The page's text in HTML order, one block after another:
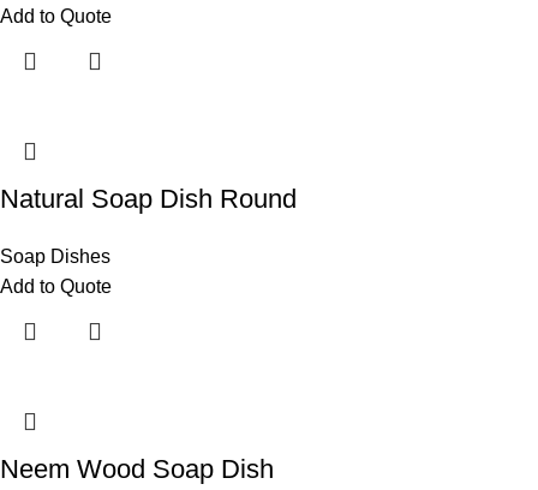
Add to Quote
Natural Soap Dish Round
Soap Dishes
Add to Quote
Neem Wood Soap Dish